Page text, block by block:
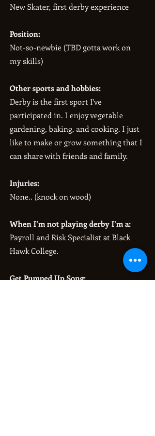
New Skater, first derby experience
Position:
Not-so-newbie (TBD gotta work on
my skills)
Other sports and hobbies:
Derby is the first sport I've
participated in. I enjoy vegetable
gardening, baking, and cooking. I just
like to make or grow something that I
can share with friends and family.
Injuries:
None.. (knock on wood)
When I’m not playing derby I’m a:
Payroll and Risk Specialist at Black
Hawk College.
Get Pumped Up Song: